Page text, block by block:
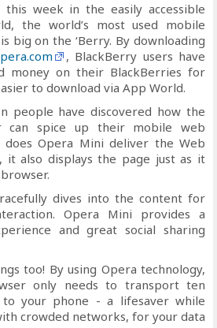
this week in the easily accessible
the world’s most used mobile
big on the ‘Berry. By downloading
, BlackBerry users have
money on their BlackBerries for
to download via App World.
people have discovered how the
can spice up their mobile web
Opera Mini deliver the Web
it also displays the page just as it
dives into the content for
Opera Mini provides a
and great social sharing
too! By using Opera technology,
only needs to transport ten
your phone - a lifesaver while
crowded networks, for your data